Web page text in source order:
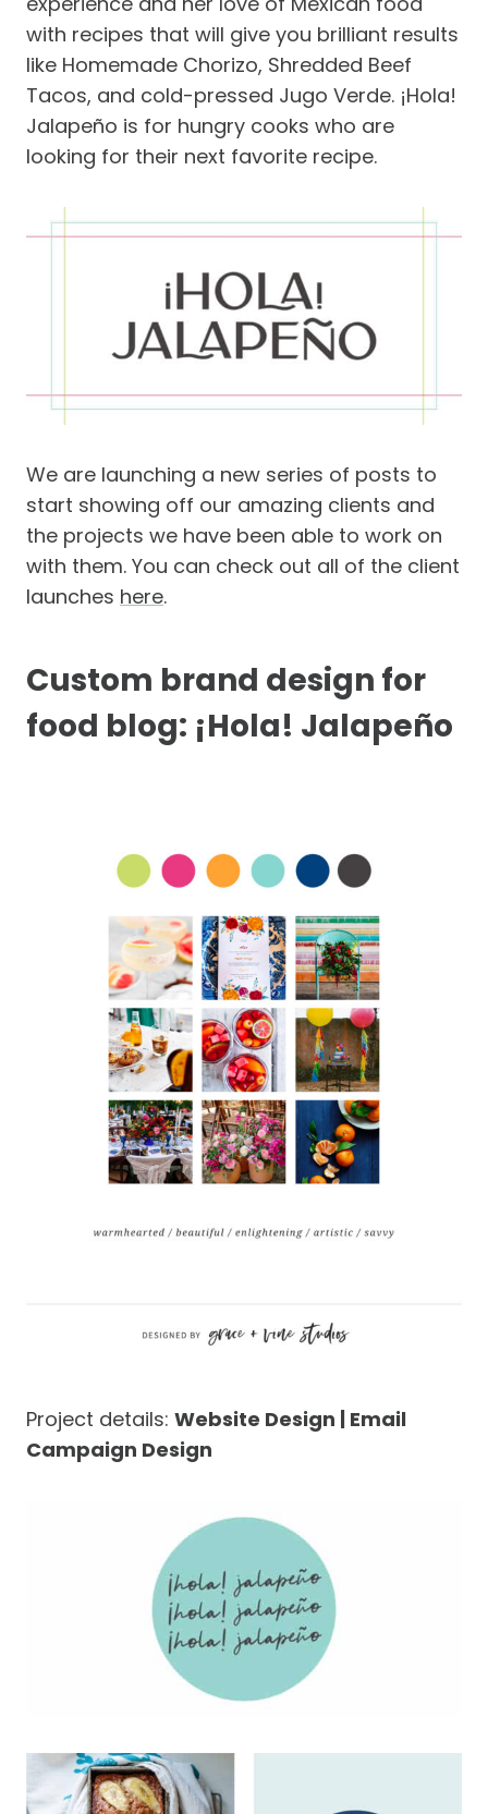
with recipes that will give you brilliant results
like Homemade Chorizo, Shredded Beef
Tacos, and cold-pressed Jugo Verde. ¡Hola!
Jalapeño is for hungry cooks who are
looking for their next favorite recipe.
We are launching a new series of posts to
start showing off our amazing clients and
the projects we have been able to work on
with them. You can check out all of the client
launches here.
Custom brand design for
food blog: ¡Hola! Jalapeño
Project details: Website Design | Email
Campaign Design